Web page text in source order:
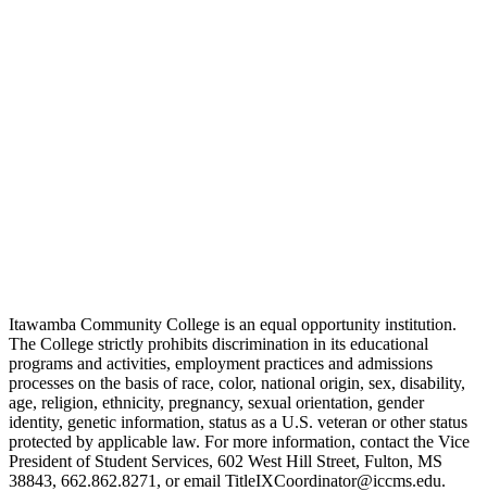
Itawamba Community College is an equal opportunity institution.
The College strictly prohibits discrimination in its educational
programs and activities, employment practices and admissions
processes on the basis of race, color, national origin, sex, disability,
age, religion, ethnicity, pregnancy, sexual orientation, gender
identity, genetic information, status as a U.S. veteran or other status
protected by applicable law. For more information, contact the Vice
President of Student Services, 602 West Hill Street, Fulton, MS
38843, 662.862.8271, or email TitleIXCoordinator@iccms.edu.